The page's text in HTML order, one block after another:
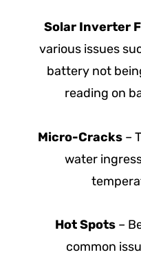
Solar Inverter
various issues
battery not
reading on
Micro-Cracks–
water
Hot Spots –
common